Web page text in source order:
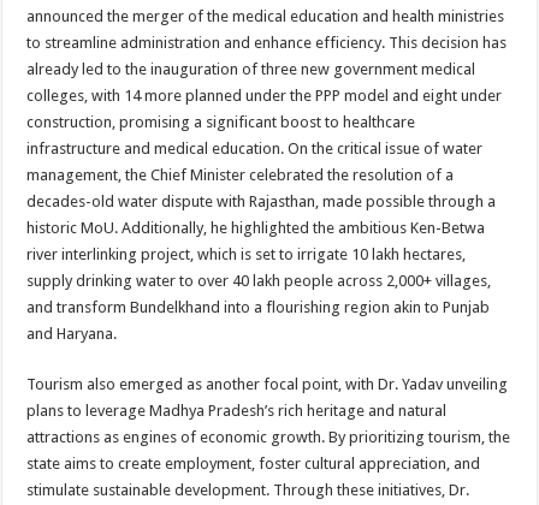
announced the merger of the medical education and health ministries
to streamline administration and enhance efficiency. This decision has
already led to the inauguration of three new government medical
colleges, with 14 more planned under the PPP model and eight under
construction, promising a significant boost to healthcare
infrastructure and medical education. On the critical issue of water
management, the Chief Minister celebrated the resolution of a
decades-old water dispute with Rajasthan, made possible through a
historic MoU. Additionally, he highlighted the ambitious Ken-Betwa
river interlinking project, which is set to irrigate 10 lakh hectares,
supply drinking water to over 40 lakh people across 2,000+ villages,
and transform Bundelkhand into a flourishing region akin to Punjab
and Haryana.
Tourism also emerged as another focal point, with Dr. Yadav unveiling
plans to leverage Madhya Pradesh’s rich heritage and natural
attractions as engines of economic growth. By prioritizing tourism, the
state aims to create employment, foster cultural appreciation, and
stimulate sustainable development. Through these initiatives, Dr.